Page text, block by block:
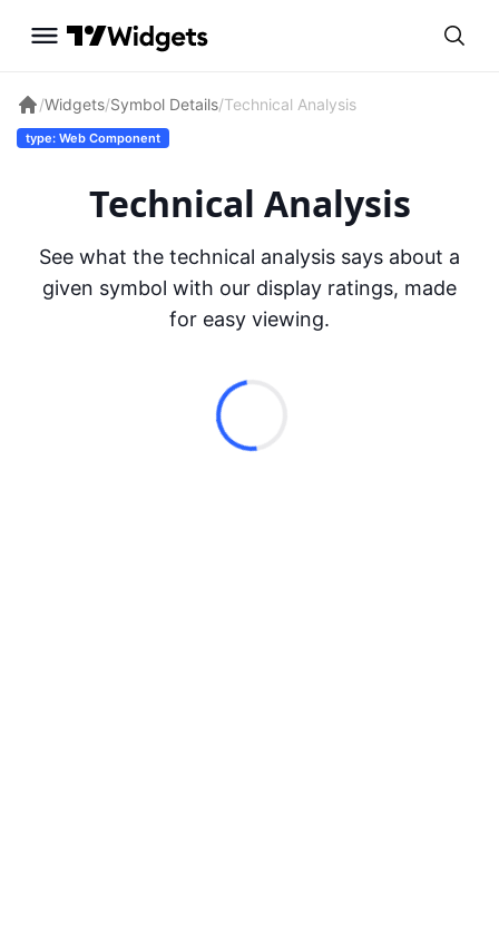
/Widgets/Symbol Details/Technical Analysis
type: Web Component
Technical Analysis
See what the technical analysis says about a
given symbol with our display ratings, made
for easy viewing.